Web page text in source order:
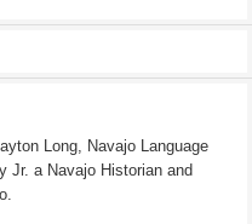
Long, Navajo Language
Jr. a Navajo Historian and